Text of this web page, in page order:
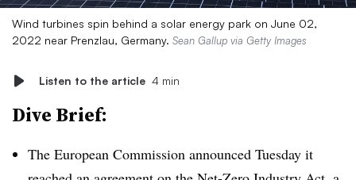
Wind turbines spin behind a solar energy park on June 02,
2022 near Prenzlau, Germany. Sean Gallup via Getty Images
Listen to the article 4 min
Dive Brief:
The European Commission announced Tuesday it